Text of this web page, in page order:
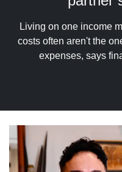
Living on one income
costs often aren't the
expenses, says
a
supported
browser
download
mobile
app.